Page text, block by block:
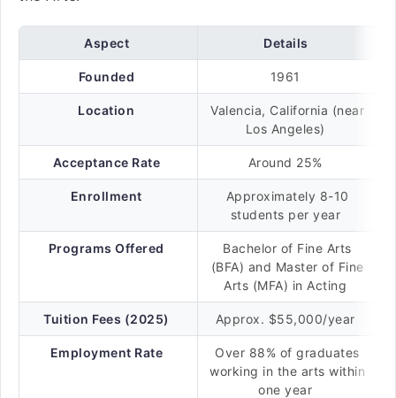
Aspect Details
Founded 1961
Location
Valencia, California (near
Los Angeles)
Acceptance Rate Around 25%
Enrollment
Approximately 8-10
students per year
Programs Offered
Bachelor of Fine Arts
(BFA) and Master of Fine
Arts (MFA) in Acting
Tuition Fees (2025) Approx. $55,000/year
Employment Rate
Over 88% of graduates
working in the arts within
one year